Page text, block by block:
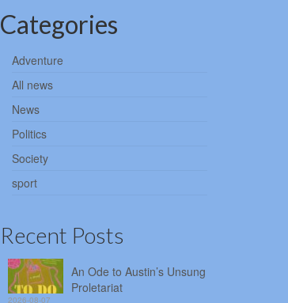
Categories
Adventure
All news
News
Politics
Society
sport
Recent Posts
An Ode to Austin’s Unsung
Proletariat
2026-08-07